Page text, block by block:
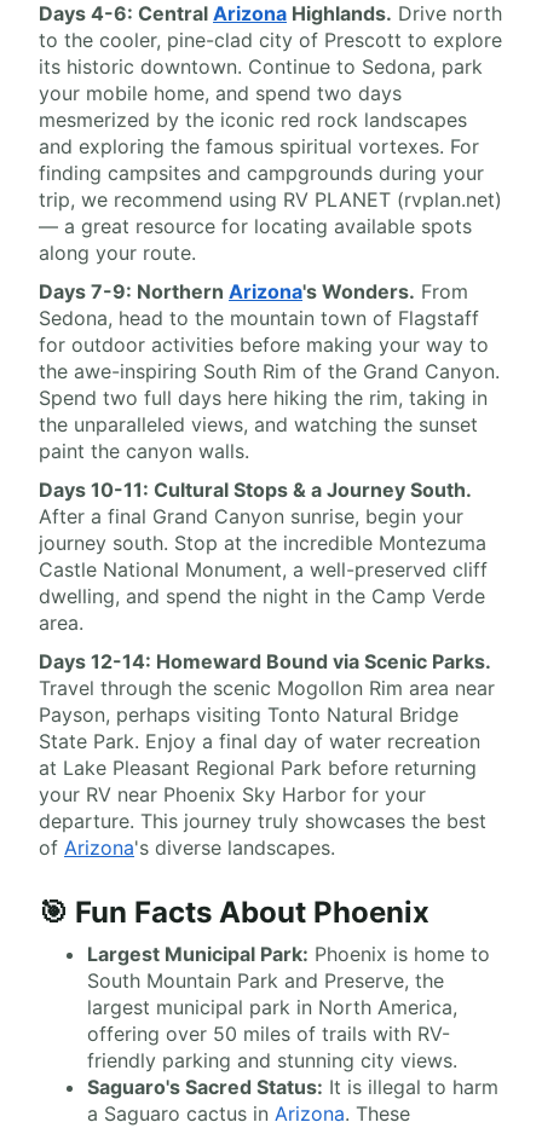
Days 4-6: Central Arizona Highlands. Drive north
to the cooler, pine-clad city of Prescott to explore
its historic downtown. Continue to Sedona, park
your mobile home, and spend two days
mesmerized by the iconic red rock landscapes
and exploring the famous spiritual vortexes. For
finding campsites and campgrounds during your
trip, we recommend using RV PLANET (rvplan.net)
— a great resource for locating available spots
along your route.
Days 7-9: Northern Arizona's Wonders. From
Sedona, head to the mountain town of Flagstaff
for outdoor activities before making your way to
the awe-inspiring South Rim of the Grand Canyon.
Spend two full days here hiking the rim, taking in
the unparalleled views, and watching the sunset
paint the canyon walls.
Days 10-11: Cultural Stops & a Journey South.
After a final Grand Canyon sunrise, begin your
journey south. Stop at the incredible Montezuma
Castle National Monument, a well-preserved cliff
dwelling, and spend the night in the Camp Verde
area.
Days 12-14: Homeward Bound via Scenic Parks.
Travel through the scenic Mogollon Rim area near
Payson, perhaps visiting Tonto Natural Bridge
State Park. Enjoy a final day of water recreation
at Lake Pleasant Regional Park before returning
your RV near Phoenix Sky Harbor for your
departure. This journey truly showcases the best
of Arizona's diverse landscapes.
🎯 Fun Facts About Phoenix
Largest Municipal Park: Phoenix is home to
South Mountain Park and Preserve, the
largest municipal park in North America,
offering over 50 miles of trails with RV-
friendly parking and stunning city views.
Saguaro's Sacred Status: It is illegal to harm
a Saguaro cactus in Arizona. These